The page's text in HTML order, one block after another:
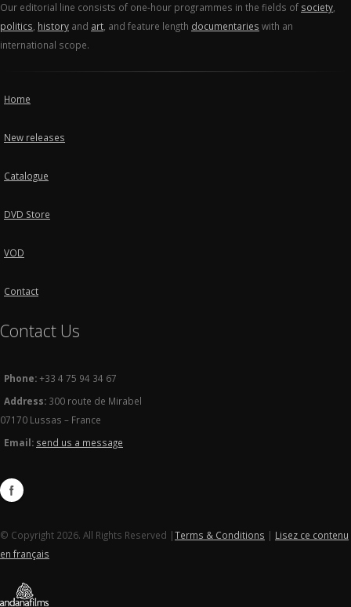
Our editorial line consists of one-hour programmes in the fields of society
politics history and art , and feature length documentaries with an
international scope.
Home
New releases
Catalogue
DVD Store
VOD
Contact
Contact Us
Phone:+33 4 75 94 34 67
Address: 300 route de Mirabel
07170 Lussas – France
Email: send us a message
© Copyright 2026. All Rights Reserved |Terms & Conditions | Lisez ce contenu
en français